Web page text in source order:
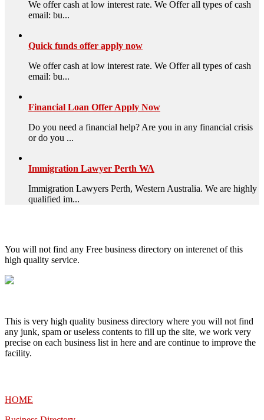
We offer cash at low interest rate. We Offer all types of cash
email: bu...
Quick funds offer apply now
We offer cash at low interest rate. We Offer all types of cash
email: bu...
Financial Loan Offer Apply Now
Do you need a financial help? Are you in any financial crisis
or do you ...
Immigration Lawyer Perth WA
Immigration Lawyers Perth, Western Australia. We are highly
qualified im...
You will not find any Free business directory on interenet of this
high quality service.
This is very high quality business directory where you will not find
any junk, spam or useless contents to fill up the site, we work very
precise on each business list in here and are continue to improve the
facility.
HOME